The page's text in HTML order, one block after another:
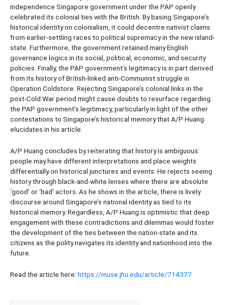
independence Singapore government under the PAP openly
celebrated its colonial ties with the British. By basing Singapore’s
historical identity on colonialism, it could decentre nativist claims
from earlier-settling races to political supremacy in the new island-
state. Furthermore, the government retained many English
governance logics in its social, political, economic, and security
policies. Finally, the PAP government’s legitimacy is in part derived
from its history of British-linked anti-Communist struggle in
Operation Coldstore. Rejecting Singapore’s colonial links in the
post-Cold War period might cause doubts to resurface regarding
the PAP government’s legitimacy, particularly in light of the other
contestations to Singapore’s historical memory that A/P Huang
elucidates in his article.
A/P Huang concludes by reiterating that history is ambiguous:
people may have different interpretations and place weights
differentially on historical junctures and events. He rejects seeing
history through black-and-white lenses where there are absolute
‘good’ or ‘bad’ actors. As he shows in the article, there is lively
discourse around Singapore’s national identity as tied to its
historical memory. Regardless, A/P Huang is optimistic that deep
engagement with these contradictions and dilemmas would foster
the development of the ties between the nation-state and its
citizens as the polity navigates its identity and nationhood into the
future.
Read the article here: https://muse.jhu.edu/article/714377